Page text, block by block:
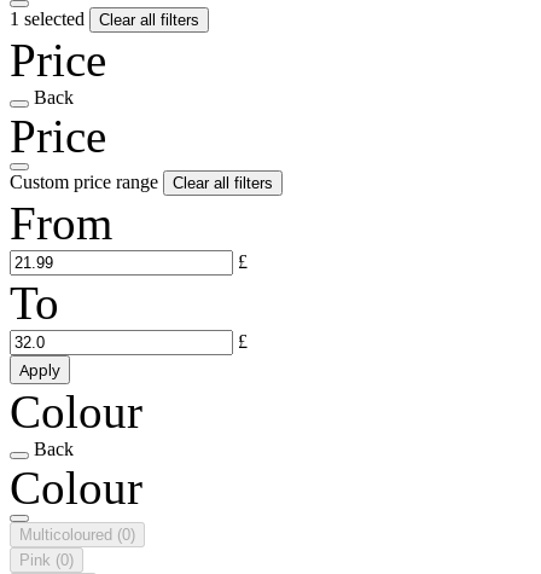
1 selected Clear all filters
Price
Back
Price
Custom price range Clear all filters
From
£
To
£
Apply
Colour
Back
Colour
Multicoloured (0)
Pink (0)